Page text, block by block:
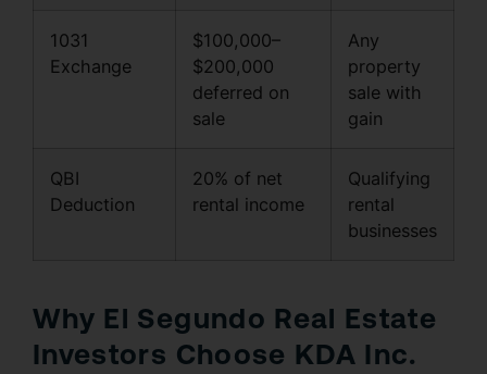
1031
Exchange
$100,000–
$200,000
deferred on
sale
Any
property
sale with
gain
QBI
Deduction
20% of net
rental income
Qualifying
rental
businesses
Why El Segundo Real Estate
Investors Choose KDA Inc.